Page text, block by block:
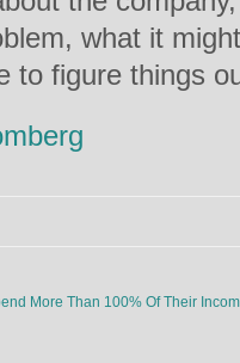
what it
to figure things
More Than 100% Of Their